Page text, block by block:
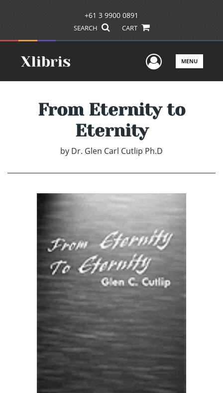
+61 3 9900 0891
SEARCH CART
UserMENU
From Eternity to
Eternity
by Dr. Glen Carl Cutlip Ph.D